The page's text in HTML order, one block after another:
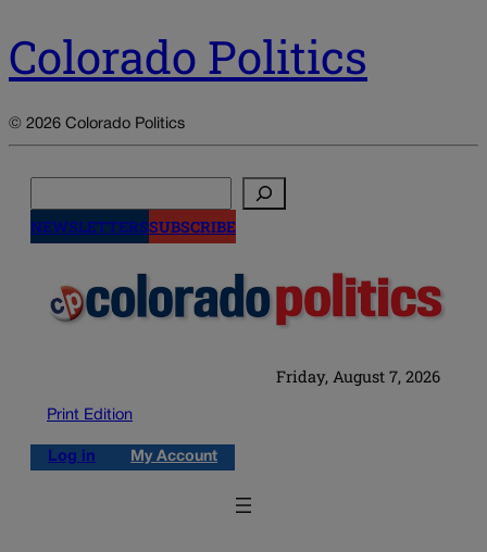
Colorado Politics
© 2026 Colorado Politics
NEWSLETTERSSUBSCRIBE
Friday, August 7, 2026
Print Edition
Log in My Account